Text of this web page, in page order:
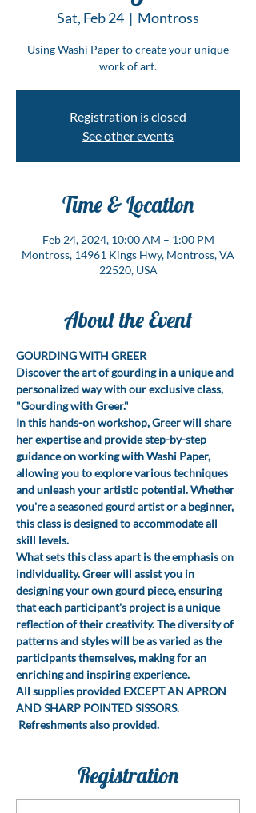
Sat, Feb 24
  |
Montross
Using Washi Paper to create your unique
work of art.
Registration is closed
See other events
Time & Location
Feb 24, 2024, 10:00 AM – 1:00 PM
Montross, 14961 Kings Hwy, Montross, VA
22520, USA
About the Event
GOURDING WITH GREER
Discover the art of gourding in a unique and
personalized way with our exclusive class,
"Gourding with Greer."
In this hands-on workshop, Greer will share
her expertise and provide step-by-step
guidance on working with Washi Paper,
allowing you to explore various techniques
and unleash your artistic potential. Whether
you're a seasoned gourd artist or a beginner,
this class is designed to accommodate all
skill levels.
What sets this class apart is the emphasis on
individuality. Greer will assist you in
designing your own gourd piece, ensuring
that each participant's project is a unique
reflection of their creativity. The diversity of
patterns and styles will be as varied as the
participants themselves, making for an
enriching and inspiring experience.
All supplies provided EXCEPT AN APRON
AND SHARP POINTED SISSORS.
Refreshments also provided.
Registration